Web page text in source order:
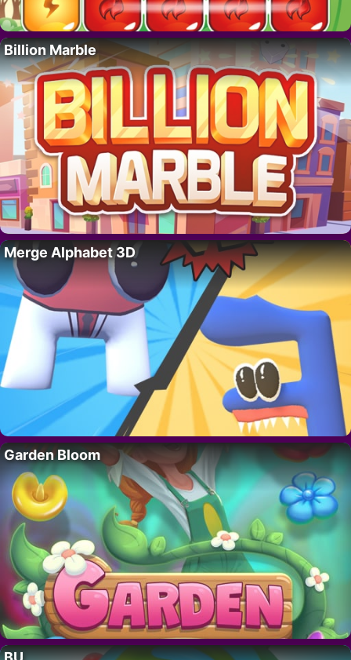
Billion Marble
Merge Alphabet 3D
Garden Bloom